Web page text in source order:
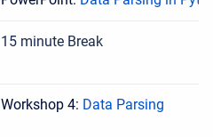
15 minute Break
Workshop 4: Data Parsing